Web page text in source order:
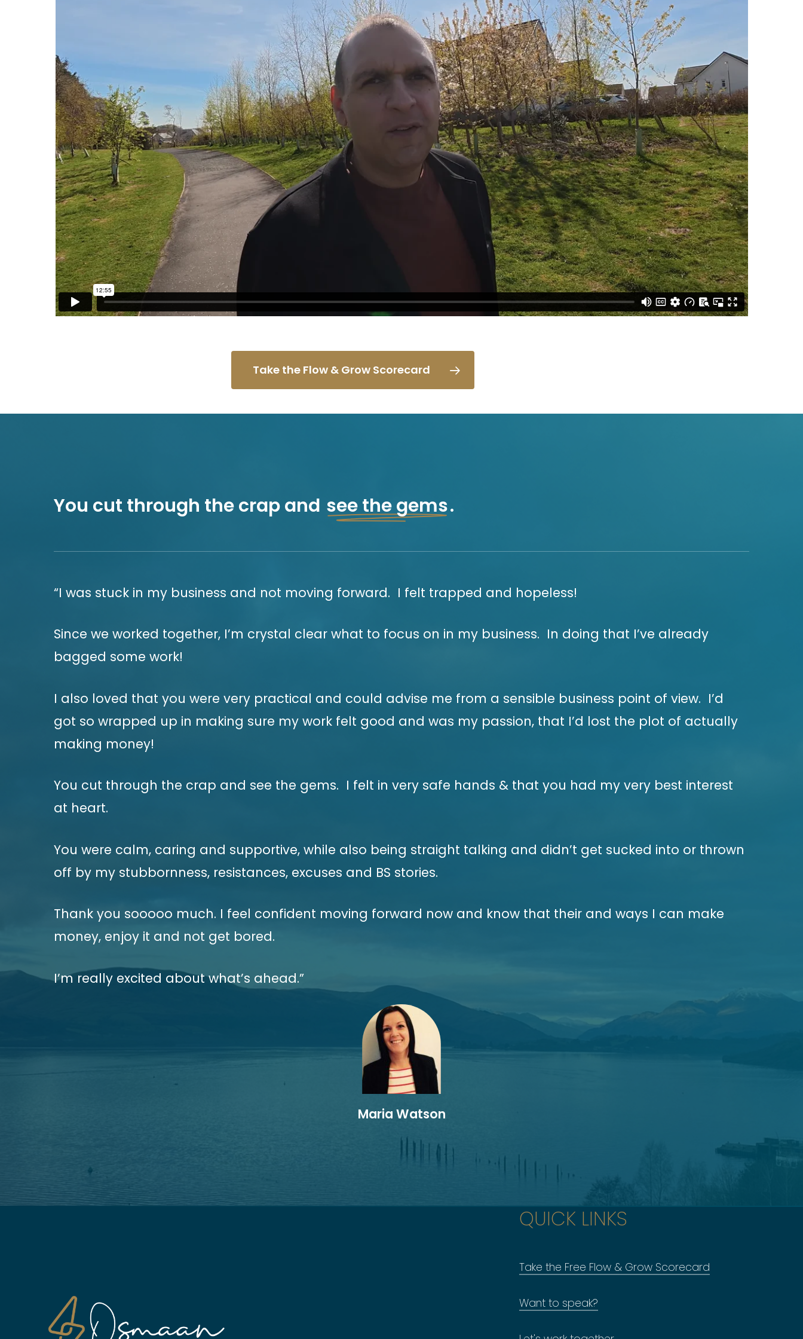
Take the Flow & Grow Scorecard
You cut through the crap and see the gems.
“I was stuck in my business and not moving forward. I felt trapped and hopeless!
Since we worked together, I’m crystal clear what to focus on in my business. In doing that I’ve already
bagged some work!
I also loved that you were very practical and could advise me from a sensible business point of view. I’d
got so wrapped up in making sure my work felt good and was my passion, that I’d lost the plot of actually
making money!
You cut through the crap and see the gems. I felt in very safe hands & that you had my very best interest
at heart.
You were calm, caring and supportive, while also being straight talking and didn’t get sucked into or thrown
off by my stubbornness, resistances, excuses and BS stories.
Thank you sooooo much. I feel confident moving forward now and know that their and ways I can make
money, enjoy it and not get bored.
I’m really excited about what’s ahead.”
Maria Watson
QUICK LINKS
Take the Free Flow & Grow Scorecard
Want to speak?